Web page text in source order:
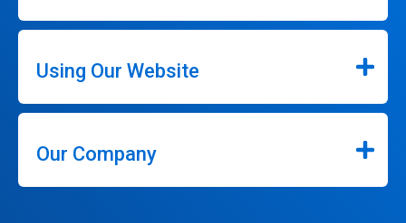
Using Our Website
Our Company